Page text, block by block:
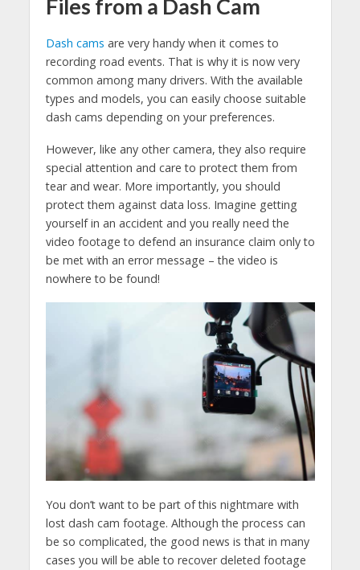
Files from a Dash Cam
Dash cams are very handy when it comes to
recording road events. That is why it is now very
common among many drivers. With the available
types and models, you can easily choose suitable
dash cams depending on your preferences.
However, like any other camera, they also require
special attention and care to protect them from
tear and wear. More importantly, you should
protect them against data loss. Imagine getting
yourself in an accident and you really need the
video footage to defend an insurance claim only to
be met with an error message – the video is
nowhere to be found!
You don’t want to be part of this nightmare with
lost dash cam footage. Although the process can
be so complicated, the good news is that in many
cases you will be able to recover deleted footage